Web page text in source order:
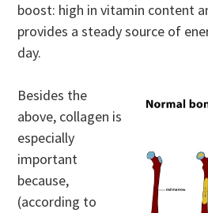
boost: high in vitamin content
provides a steady source of
day.
Besides the
above, collagen is
especially
important
because,
(according to